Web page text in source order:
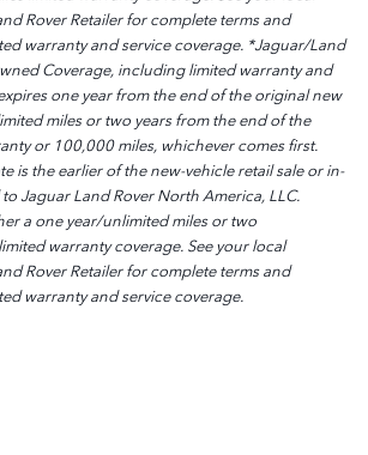
Rover Retailer for complete terms and
warranty and service coverage. *Jaguar/Land
Coverage, including limited warranty and
one year from the end of the original new
miles or two years from the end of the
or 100,000 miles, whichever comes first.
is the earlier of the new-vehicle retail sale or in-
Jaguar Land Rover North America, LLC.
a one year/unlimited miles or two
warranty coverage. See your local
Rover Retailer for complete terms and
warranty and service coverage.